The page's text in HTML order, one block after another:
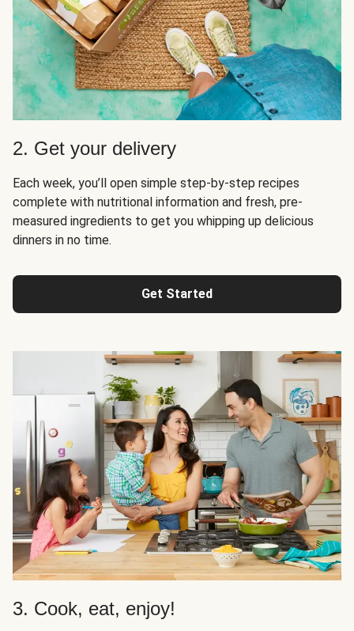
2. Get your delivery
Each week, you’ll open simple step-by-step recipes
complete with nutritional information and fresh, pre-
measured ingredients to get you whipping up delicious
dinners in no time.
Get Started
3. Cook, eat, enjoy!